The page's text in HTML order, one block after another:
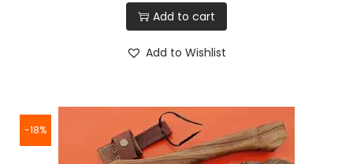
Add to cart
Add to Wishlist
-18%